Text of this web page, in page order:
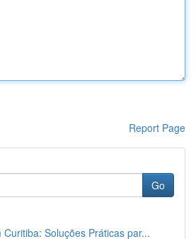
Report Page
Go
Curitiba: Soluções Práticas par...